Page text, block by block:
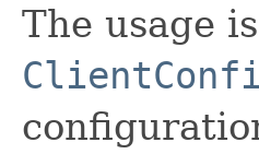
The usage